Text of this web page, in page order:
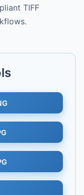
TIFF